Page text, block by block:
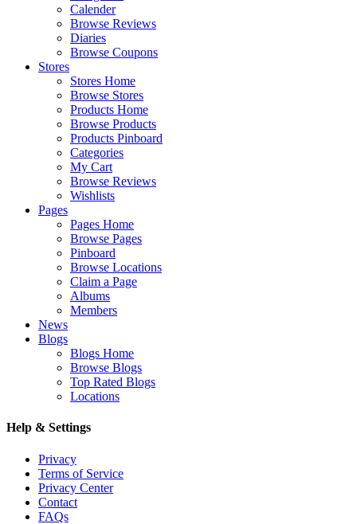
Calender
Browse Reviews
Diaries
Browse Coupons
Stores
Stores Home
Browse Stores
Products Home
Browse Products
Products Pinboard
Categories
My Cart
Browse Reviews
Wishlists
Pages
Pages Home
Browse Pages
Pinboard
Browse Locations
Claim a Page
Albums
Members
News
Blogs
Blogs Home
Browse Blogs
Top Rated Blogs
Locations
Help & Settings
Privacy
Terms of Service
Privacy Center
Contact
FAQs